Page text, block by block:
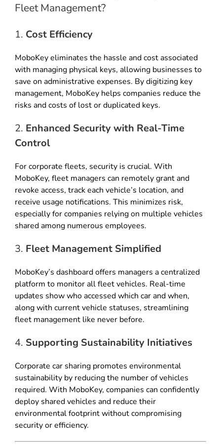
Fleet Management?
1. Cost Efficiency
MoboKey eliminates the hassle and cost associated
with managing physical keys, allowing businesses to
save on administrative expenses. By digitizing key
management, MoboKey helps companies reduce the
risks and costs of lost or duplicated keys.
2. Enhanced Security with Real-Time
Control
For corporate fleets, security is crucial. With
MoboKey, fleet managers can remotely grant and
revoke access, track each vehicle’s location, and
receive usage notifications. This minimizes risk,
especially for companies relying on multiple vehicles
shared among numerous employees.
3. Fleet Management Simplified
MoboKey’s dashboard offers managers a centralized
platform to monitor all fleet vehicles. Real-time
updates show who accessed which car and when,
along with current vehicle statuses, streamlining
fleet management like never before.
4. Supporting Sustainability Initiatives
Corporate car sharing promotes environmental
sustainability by reducing the number of vehicles
required. With MoboKey, companies can confidently
deploy shared vehicles and reduce their
environmental footprint without compromising
security or efficiency.